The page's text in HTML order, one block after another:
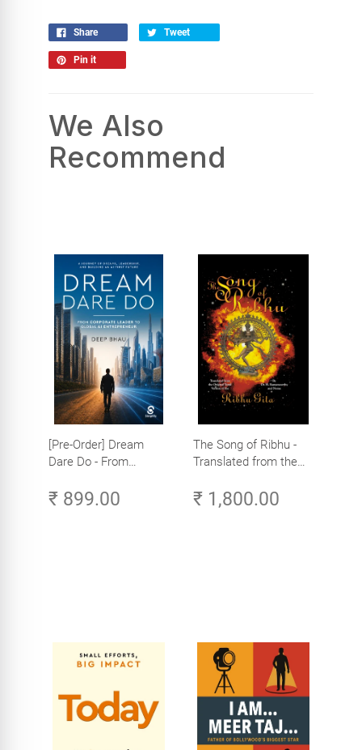
Share Tweet
Pin it
We Also
Recommend
[Pre-Order] Dream
Dare Do - From
Global AI Entrepreneur
₹ 899.00
The Song of Ribhu -
Translated from the
of the Ribhu Gita
₹ 1,800.00